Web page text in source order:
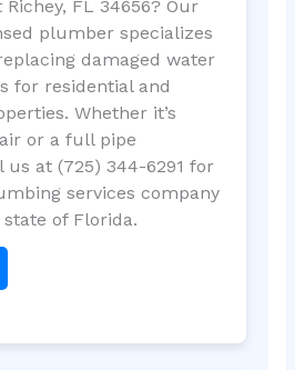
FL 34656? Our
plumber specializes
damaged water
for residential and
Whether it’s
or a full pipe
us at (725) 344-6291 for
services company
of Florida.